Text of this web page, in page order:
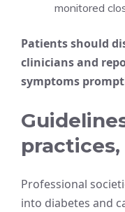
monitored
Patients should
clinicians and
symptoms
practices,
Professional
into diabetes and